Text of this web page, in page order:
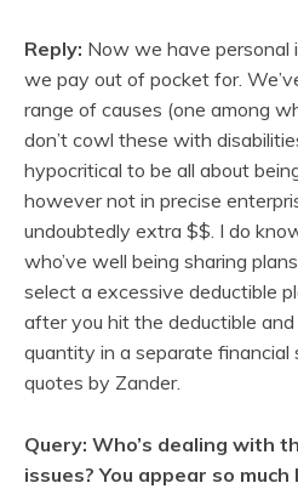
Reply: Now we have personal
we pay out of pocket for.
range of causes (one among
don’t cowl these with
hypocritical to be all about
however not in precise
undoubtedly extra $$. I do
who’ve well being sharing
select a excessive deductible
after you hit the deductible
quantity in a separate financial
quotes by Zander.
Query: Who’s dealing with
issues? You appear so